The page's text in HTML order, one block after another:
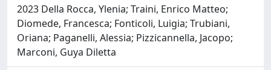
2023 Della Rocca, Ylenia; Traini, Enrico Matteo;
Diomede, Francesca; Fonticoli, Luigia; Trubiani,
Oriana; Paganelli, Alessia; Pizzicannella, Jacopo;
Marconi, Guya Diletta